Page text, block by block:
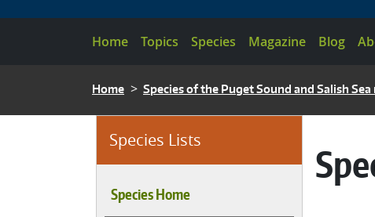
Main navigation
Home Topics Species Magazine Blog
BREADCRUMB
Home Species of the Puget Sound and Salish
Species Lists
Species Home